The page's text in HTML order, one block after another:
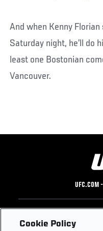
And when Kenny
Saturday night, he’ll do
least one Bostonian
Vancouver.
UFC.COM
Footer
UFC
Cookie Policy